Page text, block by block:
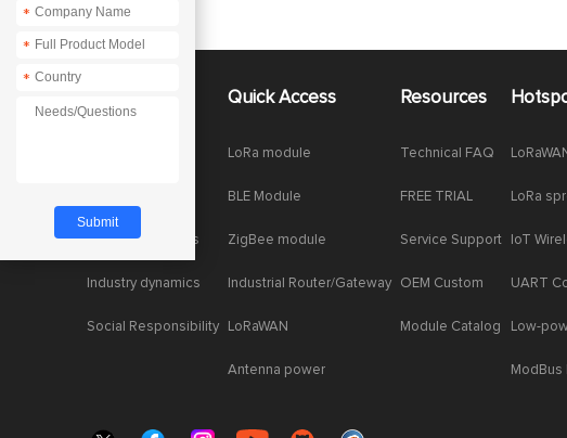
Product dynamics
Industry dynamics
Social Responsibility
Quick Access
LoRa module
BLE Module
ZigBee module
Industrial Router/Gateway
LoRaWAN
Antenna power
Resources
Technical FAQ
FREE TRIAL
Service Support
OEM Custom
Module Catalog
LoRa
IoT
UART
Low-
ModBus
*
*
*